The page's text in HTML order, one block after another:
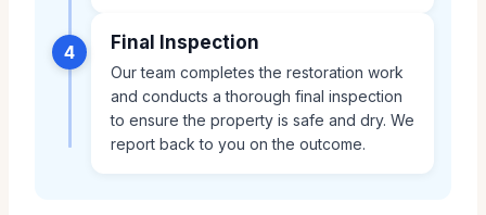
4 Final Inspection
Our team completes the restoration work
and conducts a thorough final inspection
to ensure the property is safe and dry. We
report back to you on the outcome.